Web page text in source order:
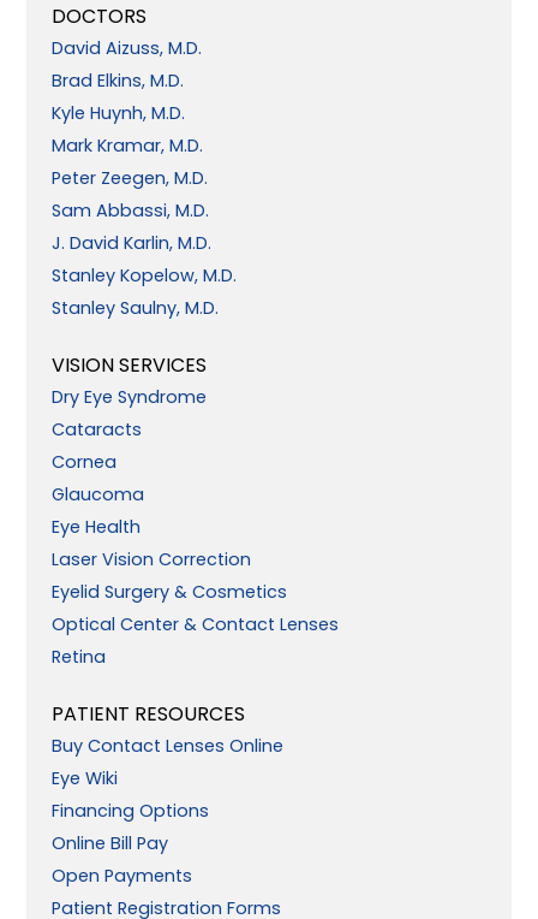
DOCTORS
David Aizuss, M.D.
Brad Elkins, M.D.
Kyle Huynh, M.D.
Mark Kramar, M.D.
Peter Zeegen, M.D.
Sam Abbassi, M.D.
J. David Karlin, M.D.
Stanley Kopelow, M.D.
Stanley Saulny, M.D.
VISION SERVICES
Dry Eye Syndrome
Cataracts
Cornea
Glaucoma
Eye Health
Laser Vision Correction
Eyelid Surgery & Cosmetics
Optical Center & Contact Lenses
Retina
PATIENT RESOURCES
Buy Contact Lenses Online
Eye Wiki
Financing Options
Online Bill Pay
Open Payments
Patient Registration Forms